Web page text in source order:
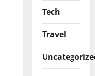
Tech
Travel